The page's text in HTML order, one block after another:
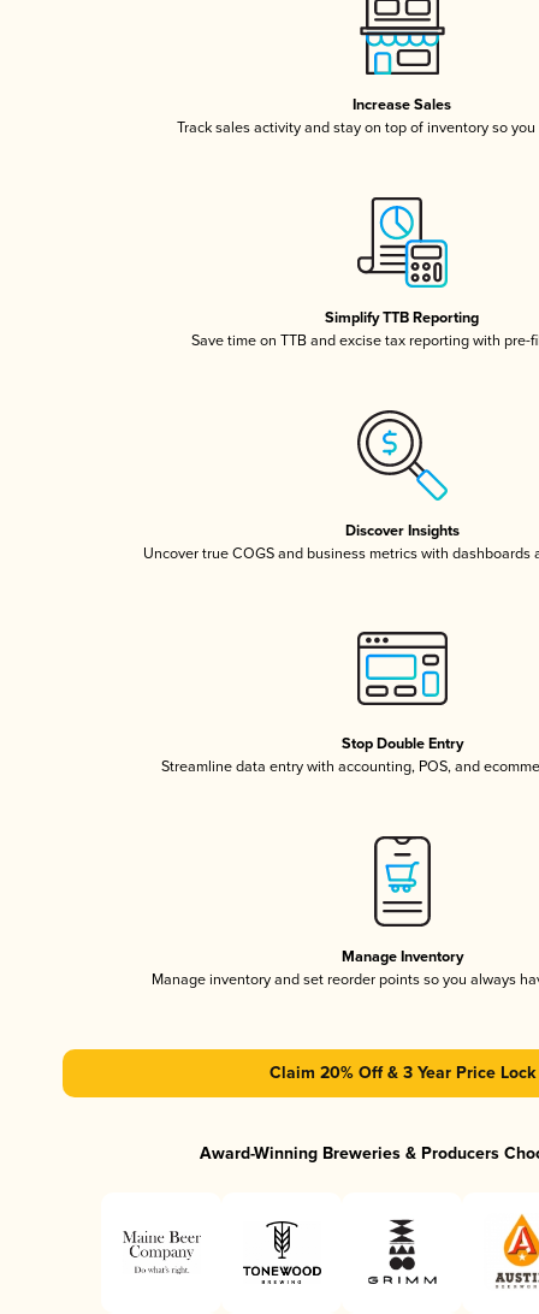
Increase Sales
Track sales activity and stay on top of inventory so
Simplify TTB Reporting
Save time on TTB and excise tax reporting with pre-
Discover Insights
Uncover true COGS and business metrics with dashboards
Stop Double Entry
Streamline data entry with accounting, POS, and
Manage Inventory
Manage inventory and set reorder points so you always
Claim 20% Off & 3 Year Price Lock
Award-Winning Breweries & Producers